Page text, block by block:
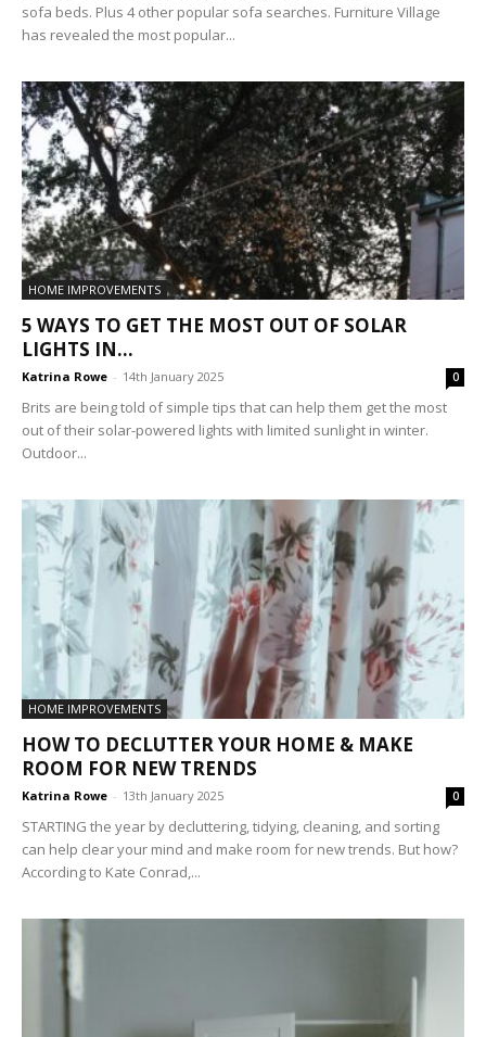
sofa beds. Plus 4 other popular sofa searches. Furniture Village
has revealed the most popular...
HOME IMPROVEMENTS
5 WAYS TO GET THE MOST OUT OF SOLAR
LIGHTS IN...
Katrina Rowe - 14th January 2025 0
Brits are being told of simple tips that can help them get the most
out of their solar-powered lights with limited sunlight in winter.
Outdoor...
HOME IMPROVEMENTS
HOW TO DECLUTTER YOUR HOME & MAKE
ROOM FOR NEW TRENDS
Katrina Rowe - 13th January 2025 0
STARTING the year by decluttering, tidying, cleaning, and sorting
can help clear your mind and make room for new trends. But how?
According to Kate Conrad,...